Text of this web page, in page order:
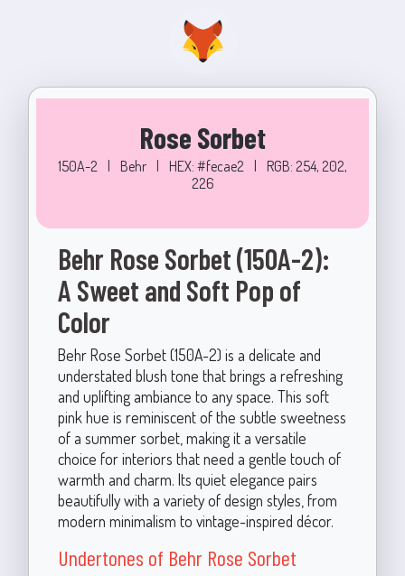
Rose Sorbet
150A-2 Behr HEX: #fecae2
RGB: 254, 202,
226
Behr Rose Sorbet (150A-2):
A Sweet and Soft Pop of
Color
Behr Rose Sorbet (150A-2) is a delicate and
understated blush tone that brings a refreshing
and uplifting ambiance to any space. This soft
pink hue is reminiscent of the subtle sweetness
of a summer sorbet, making it a versatile
choice for interiors that need a gentle touch of
warmth and charm. Its quiet elegance pairs
beautifully with a variety of design styles, from
modern minimalism to vintage-inspired décor.
Undertones of Behr Rose Sorbet